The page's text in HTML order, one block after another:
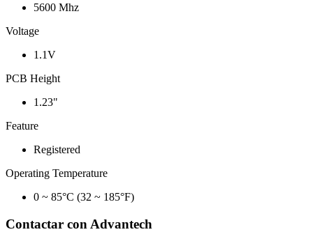
5600 Mhz
Voltage
1.1V
PCB Height
1.23"
Feature
Registered
Operating Temperature
0 ~ 85°C (32 ~ 185°F)
Contactar con Advantech